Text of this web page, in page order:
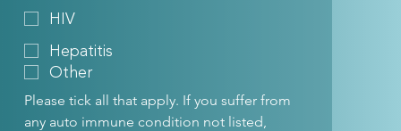
HIV
Hepatitis
Other
Please tick all that apply. If you suffer from
any auto immune condition not listed,